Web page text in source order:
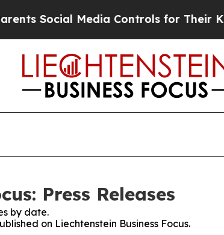
Social Media Controls for Their Kids.
Press Releases
by date.
on Liechtenstein Business Focus.